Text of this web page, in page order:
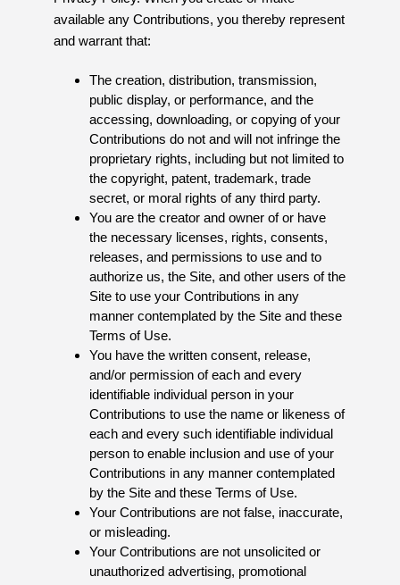
available any Contributions, you thereby represent
and warrant that:
The creation, distribution, transmission,
public display, or performance, and the
accessing, downloading, or copying of your
Contributions do not and will not infringe the
proprietary rights, including but not limited to
the copyright, patent, trademark, trade
secret, or moral rights of any third party.
You are the creator and owner of or have
the necessary licenses, rights, consents,
releases, and permissions to use and to
authorize us, the Site, and other users of the
Site to use your Contributions in any
manner contemplated by the Site and these
Terms of Use.
You have the written consent, release,
and/or permission of each and every
identifiable individual person in your
Contributions to use the name or likeness of
each and every such identifiable individual
person to enable inclusion and use of your
Contributions in any manner contemplated
by the Site and these Terms of Use.
Your Contributions are not false, inaccurate,
or misleading.
Your Contributions are not unsolicited or
unauthorized advertising, promotional